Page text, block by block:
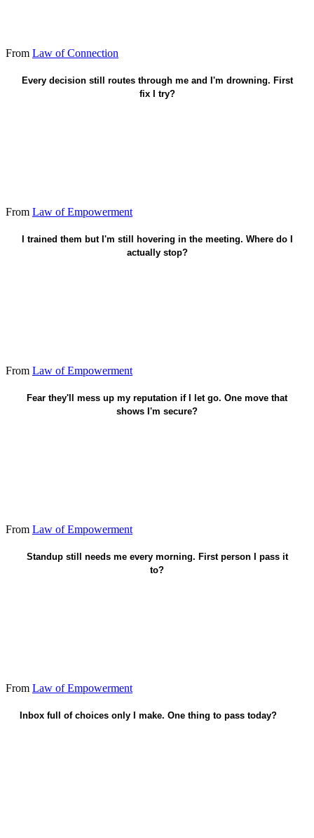
From Law of Connection
Every decision still routes through me and I'm drowning. First
fix I try?
Hand one recurring decision - then leave.
From Law of Empowerment
I trained them but I'm still hovering in the meeting. Where do I
actually stop?
Name the boundary - then leave the room.
From Law of Empowerment
Fear they'll mess up my reputation if I let go. One move that
shows I'm secure?
Give the decision - stay available, don't clutch.
From Law of Empowerment
Standup still needs me every morning. First person I pass it
to?
Let one trained lead run it without me.
From Law of Empowerment
Inbox full of choices only I make. One thing to pass today?
Name who owns one recurring call.